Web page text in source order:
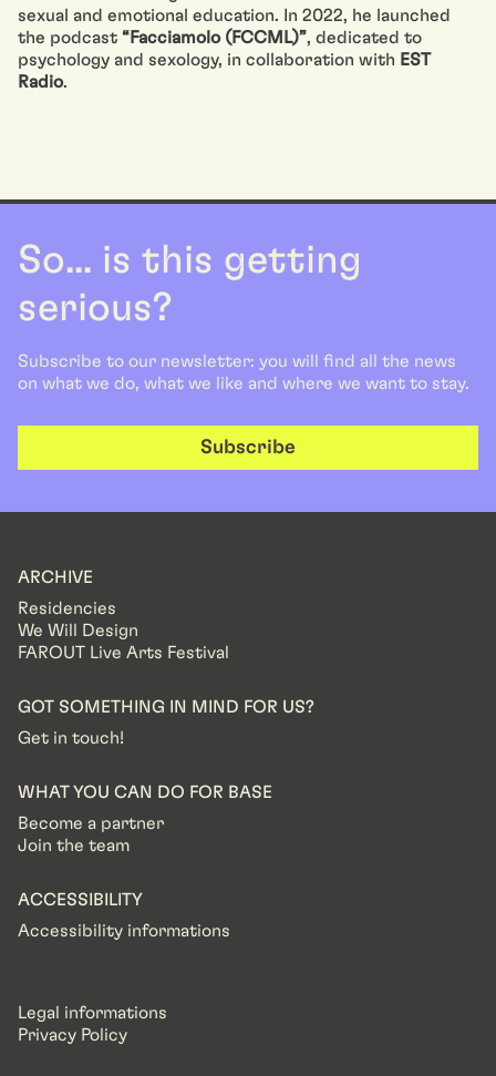
sexual and emotional education. In 2022, he launched
the podcast “Facciamolo (FCCML)”, dedicated to
psychology and sexology, in collaboration with EST
Radio.
So... is this getting
serious?
Subscribe to our newsletter: you will find all the news
on what we do, what we like and where we want to stay.
Subscribe
ARCHIVE
Residencies
We Will Design
FAROUT Live Arts Festival
GOT SOMETHING IN MIND FOR US?
Get in touch!
WHAT YOU CAN DO FOR BASE
Become a partner
Join the team
ACCESSIBILITY
Accessibility informations
Legal informations
Privacy Policy